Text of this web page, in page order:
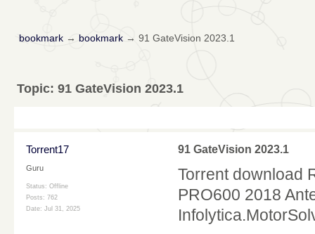
bookmark→ bookmark→ 91 GateVision 2023.1
Topic: 91 GateVision 2023.1
Torrent17
Guru
Status: Offline
Posts: 762
Date: Jul 31, 2025
91 GateVision 2023.1
Torrent download
PRO600 2018